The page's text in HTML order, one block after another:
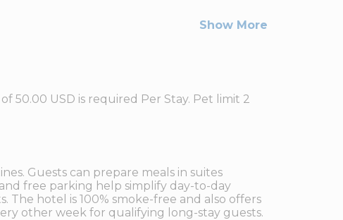
Show More
50.00 USD is required Per Stay. Pet limit 2
Guests can prepare meals in suites
free parking help simplify day-to-day
hotel is 100% smoke-free and also offers
other week for qualifying long-stay guests.